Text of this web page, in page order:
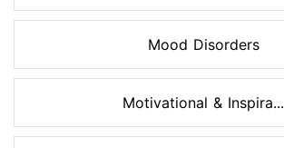
Mood Disorders
Motivational & Inspira...